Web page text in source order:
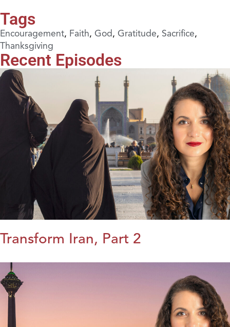
Tags
Encouragement, Faith, God, Gratitude, Sacrifice,
Thanksgiving
Recent Episodes
Transform Iran, Part 2